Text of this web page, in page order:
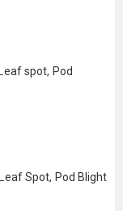
spot, Pod
Spot, Pod Blight